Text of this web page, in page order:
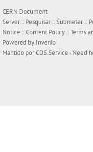
CERN Document
Server :: Pesquisar::Submeter::
Notice ::Content Policy ::Terms
Powered by Invenio
Mantido porCDS Service- Need